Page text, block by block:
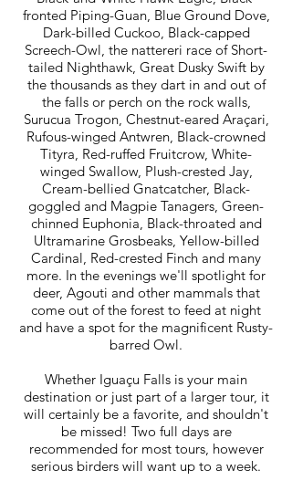
fronted Piping-Guan, Blue Ground Dove,
Dark-billed Cuckoo, Black-capped
Screech-Owl, the nattereri race of Short-
tailed Nighthawk, Great Dusky Swift by
the thousands as they dart in and out of
the falls or perch on the rock walls,
Surucua Trogon, Chestnut-eared Araçari,
Rufous-winged Antwren, Black-crowned
Tityra, Red-ruffed Fruitcrow, White-
winged Swallow, Plush-crested Jay,
Cream-bellied Gnatcatcher, Black-
goggled and Magpie Tanagers, Green-
chinned Euphonia, Black-throated and
Ultramarine Grosbeaks, Yellow-billed
Cardinal, Red-crested Finch and many
more. In the evenings we'll spotlight for
deer, Agouti and other mammals that
come out of the forest to feed at night
and have a spot for the magnificent Rusty-
barred Owl.
Whether Iguaçu Falls is your main
destination or just part of a larger tour, it
will certainly be a favorite, and shouldn't
be missed! Two full days are
recommended for most tours, however
serious birders will want up to a week.